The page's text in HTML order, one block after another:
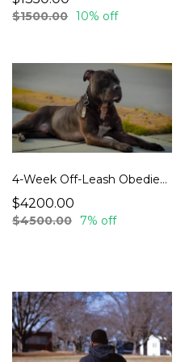
$1500.00 10% off
4-Week Off-Leash Obedience Board & Train
$4200.00
$4500.00 7% off